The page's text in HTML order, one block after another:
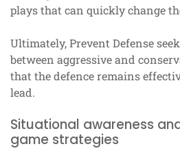
plays that can quickly change
Ultimately, Prevent Defense
between aggressive and
that the defence remains
lead.
Situational awareness
game strategies